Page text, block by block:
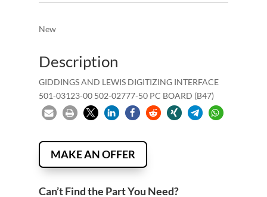
New
Description
GIDDINGS AND LEWIS DIGITIZING INTERFACE
501-03123-00 502-02777-50 PC BOARD (B47)
MAKE AN OFFER
Can’t Find the Part You Need?